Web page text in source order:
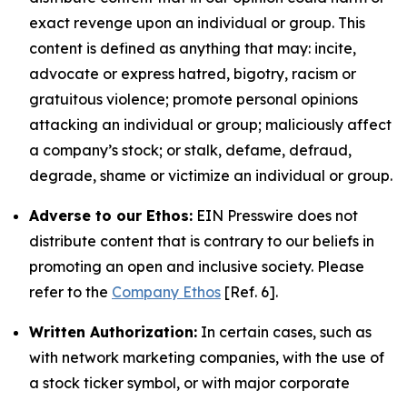
exact revenge upon an individual or group. This
content is defined as anything that may: incite,
advocate or express hatred, bigotry, racism or
gratuitous violence; promote personal opinions
attacking an individual or group; maliciously affect
a company’s stock; or stalk, defame, defraud,
degrade, shame or victimize an individual or group.
Adverse to our Ethos: EIN Presswire does not
distribute content that is contrary to our beliefs in
promoting an open and inclusive society. Please
refer to the Company Ethos [Ref. 6].
Written Authorization: In certain cases, such as
with network marketing companies, with the use of
a stock ticker symbol, or with major corporate